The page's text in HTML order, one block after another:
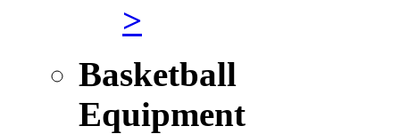
>
Basketball
Equipment